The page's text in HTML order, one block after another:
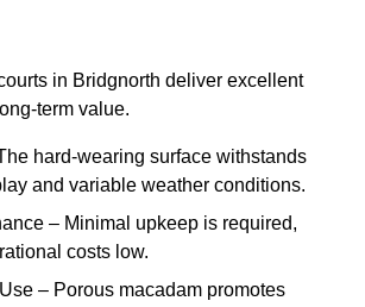
in Bridgnorth deliver excellent
term value.
hard-wearing surface withstands
and variable weather conditions.
– Minimal upkeep is required,
costs low.
– Porous macadam promotes